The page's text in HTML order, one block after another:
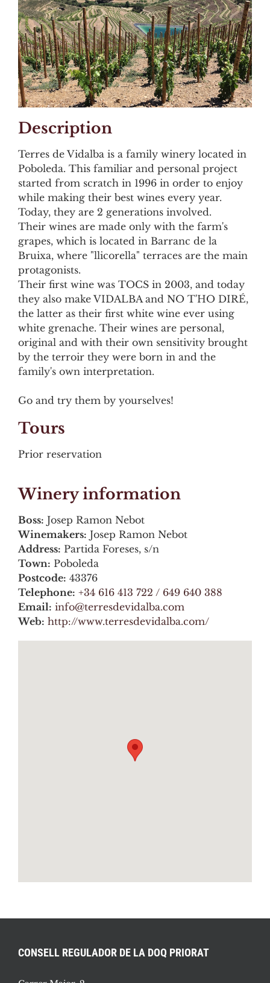
Description
Terres de Vidalba is a family winery located in
Poboleda. This familiar and personal project
started from scratch in 1996 in order to enjoy
while making their best wines every year.
Today, they are 2 generations involved.
Their wines are made only with the farm's
grapes, which is located in Barranc de la
Bruixa, where "llicorella" terraces are the main
protagonists.
Their first wine was TOCS in 2003, and today
they also make VIDALBA and NO T'HO DIRÉ,
the latter as their first white wine ever using
white grenache. Their wines are personal,
original and with their own sensitivity brought
by the terroir they were born in and the
family's own interpretation.
Go and try them by yourselves!
Tours
Prior reservation
Winery information
Boss: Josep Ramon Nebot
Winemakers: Josep Ramon Nebot
Address: Partida Foreses, s/n
Town: Poboleda
Postcode: 43376
Telephone: +34 616 413 722 / 649 640 388
Email: info@terresdevidalba.com
Web: http://www.terresdevidalba.com/
CONSELL REGULADOR DE LA DOQ PRIORAT